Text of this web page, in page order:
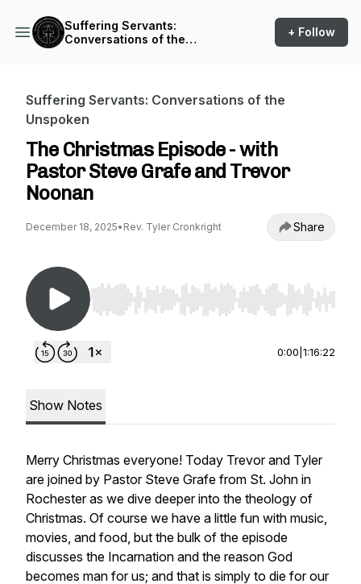
Suffering Servants:
Conversations of the
+ Follow
Suffering Servants: Conversations of the
Unspoken
The Christmas Episode - with
Pastor Steve Grafe and Trevor
Noonan
December 18, 2025• Rev. Tyler Cronkright Share
Use Left/Right to seek, Home/End to jump to
0:00 1:16:22
Show Notes
Merry Christmas everyone! Today Trevor and Tyler
are joined by Pastor Steve Grafe from St. John in
Rochester as we dive deeper into the theology of
Christmas. Of course we have a little fun with music,
movies, and food, but the bulk of the episode
discusses the Incarnation and the reason God
becomes man for us; and that is simply to die for our